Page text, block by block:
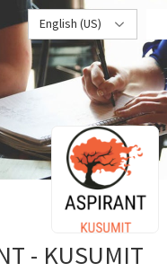
English (US)
- KUSUMIT